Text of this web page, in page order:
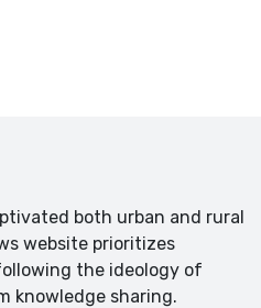
both urban and rural
website prioritizes
the ideology of
knowledge sharing.